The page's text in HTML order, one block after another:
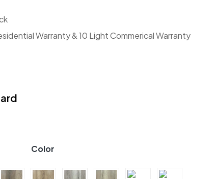
Warranty & 10 Light Commerical Warranty
Color